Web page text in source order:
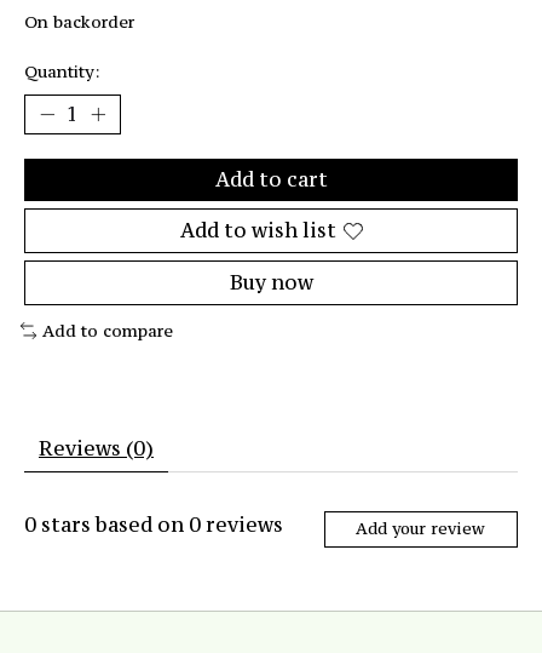
On backorder
Quantity:
Add to cart
Add to wish list
Buy now
Add to compare
Reviews (0)
0 stars based on 0reviews Add your review